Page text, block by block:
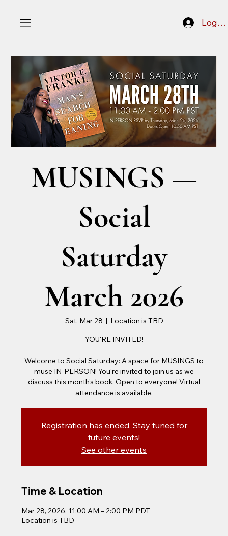
Log In
MUSINGS —
Social
Saturday
March 2026
Sat, Mar 28
  |
Location is TBD
YOU'RE INVITED!
Welcome to Social Saturday: A space for MUSINGS to
muse IN-PERSON! You're invited to join us as we
discuss this month’s book. Open to everyone! Virtual
attendance is available.
Registration has ended. Stay tuned for
future events!
See other events
Time & Location
Mar 28, 2026, 11:00 AM – 2:00 PM PDT
Location is TBD